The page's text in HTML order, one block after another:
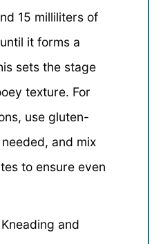
15 milliliters of
it forms a
sets the stage
texture. For
use gluten-
and mix
to ensure even
and